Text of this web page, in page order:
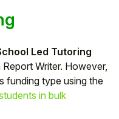
Led Tutoring
Writer. However,
funding type using the
in bulk